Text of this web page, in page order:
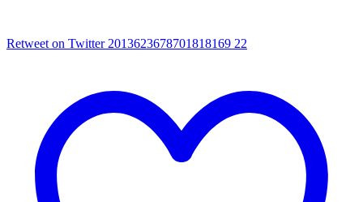
Retweet on Twitter 2013623678701818169 22